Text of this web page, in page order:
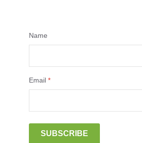
Name
Email *
SUBSCRIBE